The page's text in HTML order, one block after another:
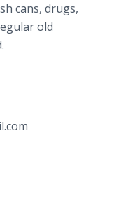
cans, drugs,
old